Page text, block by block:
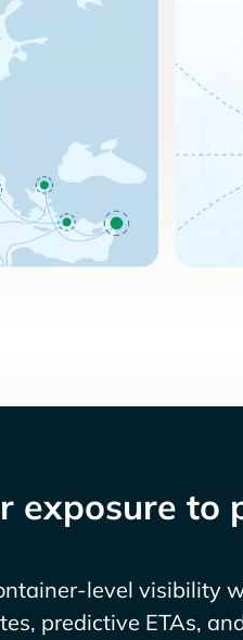
exposure to
level visibility
predictive ETAs,